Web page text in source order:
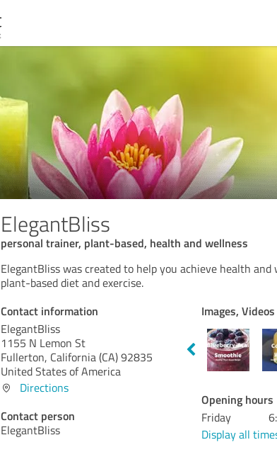
ElegantBliss
personal trainer, plant-based, health and wellness
ElegantBliss was created to help you achieve health
plant-based diet and exercise.
Contact information
ElegantBliss
1155 N Lemon St
Fullerton, California (CA)92835
United States of America
Directions
Contact person
ElegantBliss
Images,
Opening hours
Friday
Display all